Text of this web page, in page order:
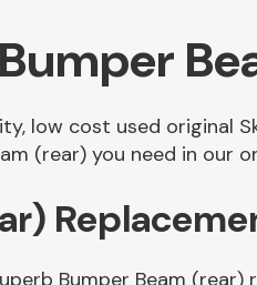
low cost used original
(rear) you need in our
Bumper Beam